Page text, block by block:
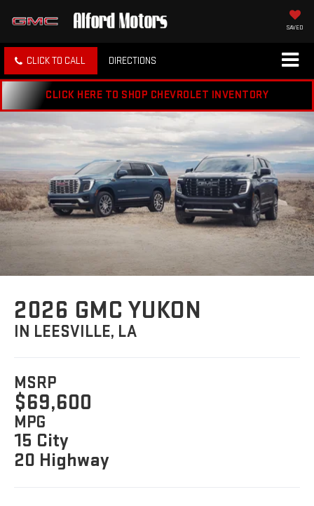
SAVED
CLICK TO CALL DIRECTIONS
CLICK HERE TO SHOP CHEVROLET INVENTORY
2026 GMC YUKON
IN LEESVILLE, LA
MSRP
$69,600
MPG
15 City
20 Highway